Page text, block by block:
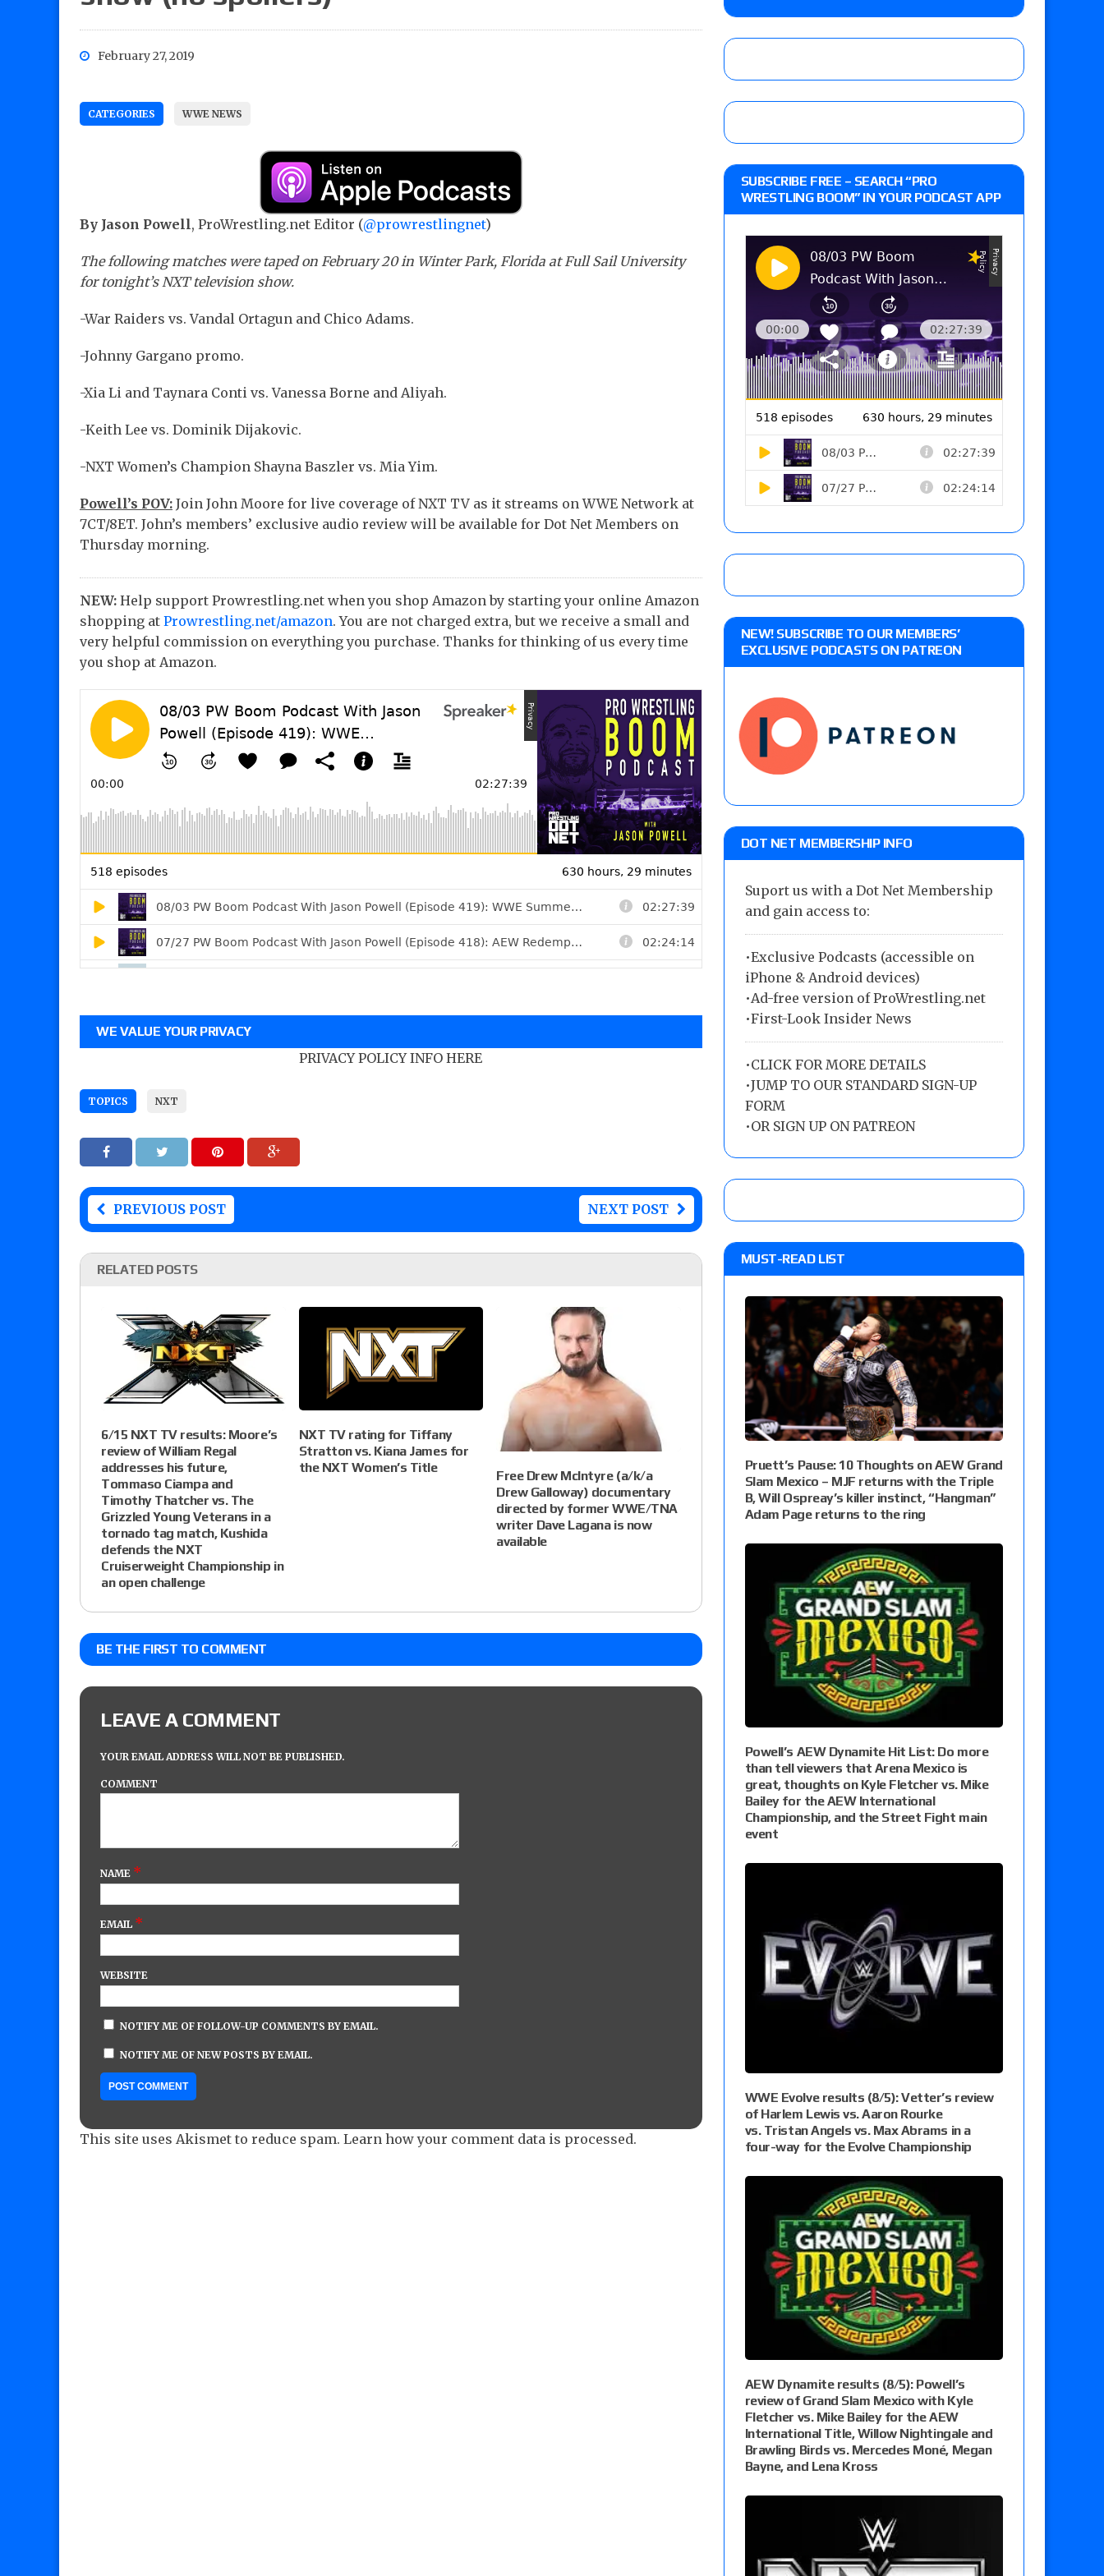
claimed WWE was “pokes fun at the woke left,” discusses his time with the Wyatt Sicks
and being released
08/06 Dot Net Weekly audio show: Barnett and Powell on Brock Lesnar’s retirement,
Dory Funk Jr.’s death, a likely NXT call-up, MCMG’s AEW debut, AEW Grand Slam Mexico
AUGUST 6, 2026
February 27, 2019
CATEGORIES WWE NEWS
By Jason Powell, ProWrestling.net Editor (@prowrestlingnet)
The following matches were taped on February 20 in Winter Park, Florida at Full Sail University
for tonight’s NXT television show.
-War Raiders vs. Vandal Ortagun and Chico Adams.
-Johnny Gargano promo.
-Xia Li and Taynara Conti vs. Vanessa Borne and Aliyah.
-Keith Lee vs. Dominik Dijakovic.
-NXT Women’s Champion Shayna Baszler vs. Mia Yim.
Powell’s POV: Join John Moore for live coverage of NXT TV as it streams on WWE Network at
7CT/8ET. John’s members’ exclusive audio review will be available for Dot Net Members on
Thursday morning.
NEW: Help support Prowrestling.net when you shop Amazon by starting your online Amazon
shopping at Prowrestling.net/amazon. You are not charged extra, but we receive a small and
very helpful commission on everything you purchase. Thanks for thinking of us every time
you shop at Amazon.
WE VALUE YOUR PRIVACY
PRIVACY POLICY INFO HERE
TOPICS NXT
PREVIOUS POST NEXT POST
RELATED POSTS
6/15 NXT TV results: Moore’s
review of William Regal
addresses his future,
Tommaso Ciampa and
Timothy Thatcher vs. The
Grizzled Young Veterans in a
tornado tag match, Kushida
defends the NXT
Cruiserweight Championship in
an open challenge
NXT TV rating for Tiffany
Stratton vs. Kiana James for
the NXT Women’s Title
Free Drew McIntyre (a/k/a
Drew Galloway) documentary
directed by former WWE/TNA
writer Dave Lagana is now
available
BE THE FIRST TO COMMENT
LEAVE A COMMENT
YOUR EMAIL ADDRESS WILL NOT BE PUBLISHED.
COMMENT
NAME *
EMAIL *
WEBSITE
NOTIFY ME OF FOLLOW-UP COMMENTS BY EMAIL.
NOTIFY ME OF NEW POSTS BY EMAIL.
This site uses Akismet to reduce spam. Learn how your comment data is processed.
SUBSCRIBE FREE – SEARCH “PRO
WRESTLING BOOM” IN YOUR PODCAST APP
NEW! SUBSCRIBE TO OUR MEMBERS’
EXCLUSIVE PODCASTS ON PATREON
DOT NET MEMBERSHIP INFO
Suport us with a Dot Net Membership
and gain access to:
•Exclusive Podcasts (accessible on
iPhone & Android devices)
•Ad-free version of ProWrestling.net
•First-Look Insider News
•CLICK FOR MORE DETAILS
•JUMP TO OUR STANDARD SIGN-UP
FORM
•OR SIGN UP ON PATREON
MUST-READ LIST
Pruett’s Pause: 10 Thoughts on AEW Grand
Slam Mexico – MJF returns with the Triple
B, Will Ospreay’s killer instinct, “Hangman”
Adam Page returns to the ring
Powell’s AEW Dynamite Hit List: Do more
than tell viewers that Arena Mexico is
great, thoughts on Kyle Fletcher vs. Mike
Bailey for the AEW International
Championship, and the Street Fight main
event
WWE Evolve results (8/5): Vetter’s review
of Harlem Lewis vs. Aaron Rourke
vs. Tristan Angels vs. Max Abrams in a
four-way for the Evolve Championship
AEW Dynamite results (8/5): Powell’s
review of Grand Slam Mexico with Kyle
Fletcher vs. Mike Bailey for the AEW
International Title, Willow Nightingale and
Brawling Birds vs. Mercedes Moné, Megan
Bayne, and Lena Kross